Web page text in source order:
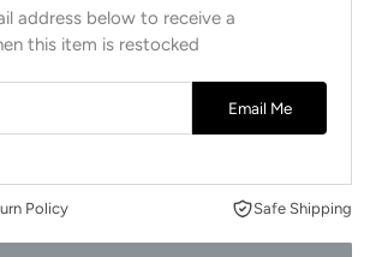
address below to receive a
this item is restocked
Email Me
Policy Safe Shipping